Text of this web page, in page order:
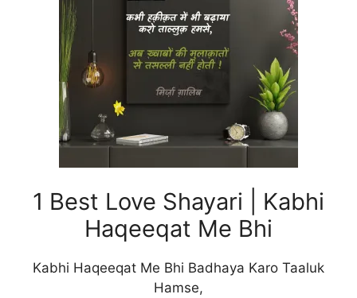
1 Best Love Shayari | Kabhi
Haqeeqat Me Bhi
Kabhi Haqeeqat Me Bhi Badhaya Karo Taaluk
Hamse,